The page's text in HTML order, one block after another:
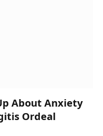
About Anxiety
Ordeal